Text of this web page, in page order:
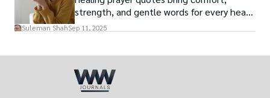
media star because she is active on other
social media platforms.
strength, and gentle words for every heart
in need.
Suleman ShahSep 11, 2025